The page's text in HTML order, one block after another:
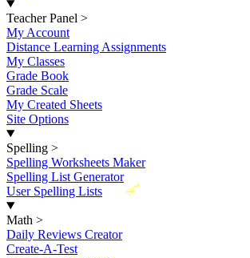
Teacher Panel >
My Account
Distance Learning Assignments
My Classes
Grade Book
Grade Scale
My Created Sheets
Site Options
Spelling >
Spelling Worksheets Maker
Spelling List Generator
New
User Spelling Lists
Math >
Daily Reviews Creator
Create-A-Test